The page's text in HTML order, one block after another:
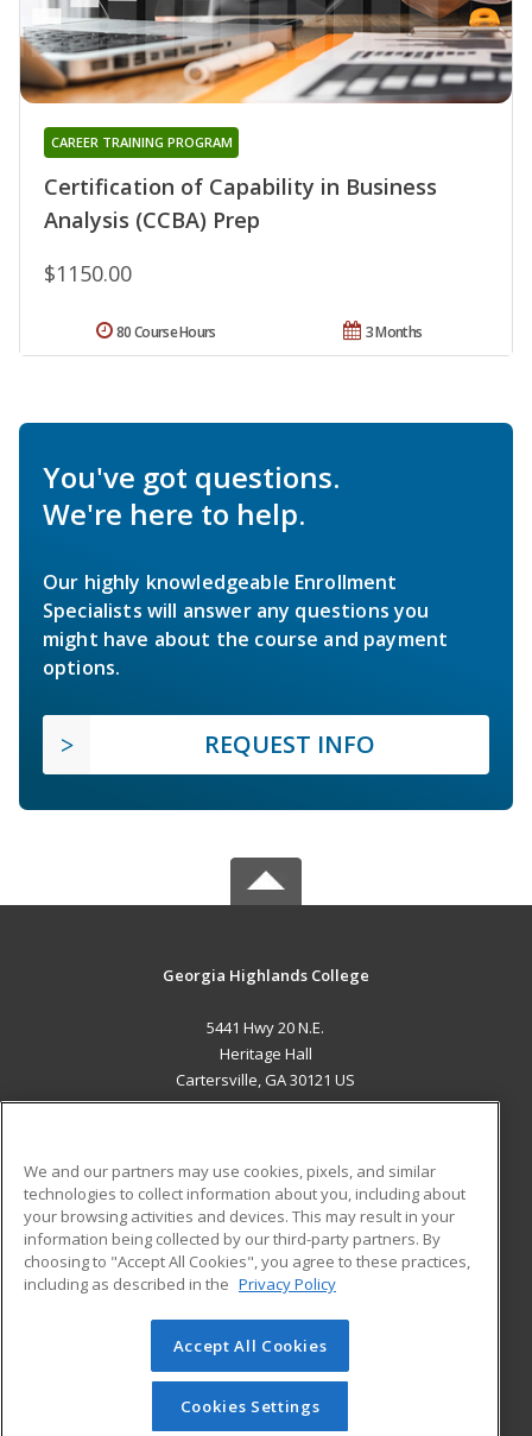
Certification of Capability in Business
Analysis (CCBA) Prep
CAREER TRAINING PROGRAM
$1150.00
3 Months
80 Course Hours
You've got questions.
We're here to help.
Our highly knowledgeable Enrollment
Specialists will answer any questions you
might have about the course and payment
options.
REQUEST INFO
Georgia Highlands College
5441 Hwy 20 N.E.
Heritage Hall
Cartersville, GA 30121 US
ADDITIONAL RESOURCES
Military
Financial Assistance
Help
Student Blog
© 2026 ed2go, a division of Cengage Learning. All rights
reserved. The material on this site cannot be reproduced or
redistributed unless you have obtained prior written
permission from Cengage Learning.Privacy Policy
We and our partners may use cookies, pixels, and similar
technologies to collect information about you, including about
your browsing activities and devices. This may result in your
information being collected by our third-party partners. By
choosing to "Accept All Cookies", you agree to these practices,
including as described in the Privacy Policy
Accept All Cookies
Cookies Settings